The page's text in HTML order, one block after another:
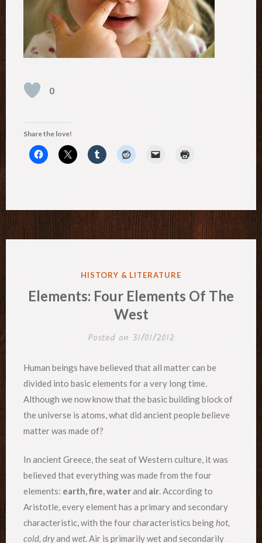
0
Share the love!
POSTED
HISTORY & LITERATURE
Elements: Four Elements Of The
West
Posted on 31/01/2012
Human beings have believed that all matter can be
divided into basic elements for a very long time.
Although we now know that the basic building block of
the universe is atoms, what did ancient people believe
matter was made of?
In ancient Greece, the seat of Western culture, it was
believed that everything was made from the four
elements: earth, fire, waterand air. According to
Aristotle, every element has a primary and secondary
characteristic, with the four characteristics beinghot,
cold, dryand wet. Air is primarily wet and secondarily